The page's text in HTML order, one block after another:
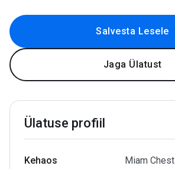
Salvesta Lesele
Jaga Ülatust
Ülatuse profiil
Kehaos Miam Chest